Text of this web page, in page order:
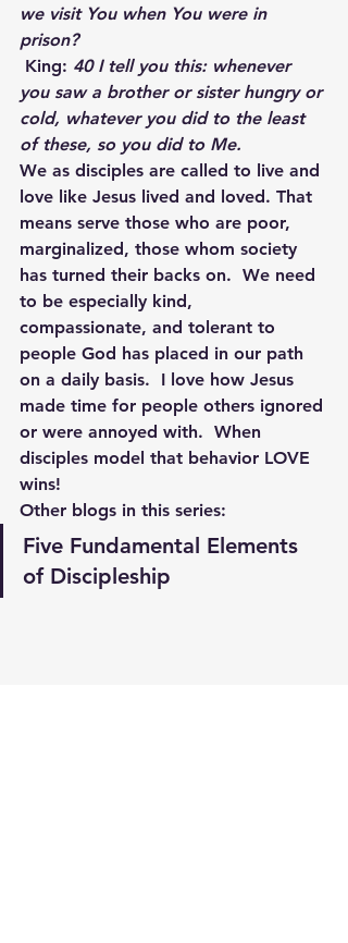
we visit You when You were in
prison?
King: 40 I tell you this: whenever
you saw a brother or sister hungry or
cold, whatever you did to the least
of these, so you did to Me.
We as disciples are called to live and
love like Jesus lived and loved. That
means serve those who are poor,
marginalized, those whom society
has turned their backs on.  We need
to be especially kind,
compassionate, and tolerant to
people God has placed in our path
on a daily basis.  I love how Jesus
made time for people others ignored
or were annoyed with.  When
disciples model that behavior LOVE
wins!
Other blogs in this series:
Five Fundamental Elements
of Discipleship